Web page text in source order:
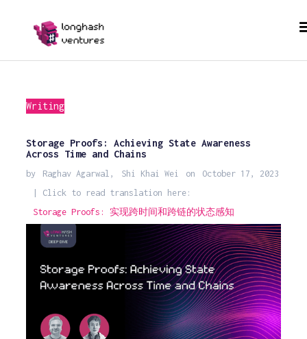
Writing
Storage Proofs: Achieving State Awareness
Across Time and Chains
by Raghav Agarwal , Shi Khai Wei on
October 17, 2023
| Click to read translation here:
Storage Proofs: 实现跨时间和跨链的状态感知